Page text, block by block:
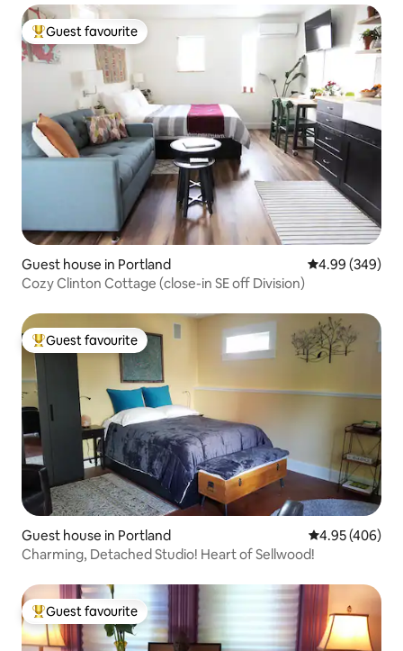
Top guest favourite
Guest favourite
Guest house in Portland 4.99 out of 5
4.99 (349)
Cozy Clinton Cottage (close-in SE off Division)
Top guest favourite
Guest favourite
Guest house in Portland 4.95 out of 5
4.95 (406)
Charming, Detached Studio! Heart of Sellwood!
Top guest favourite
Guest favourite